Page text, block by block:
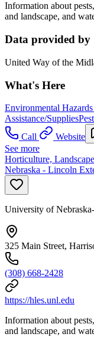
Information about
and landscape, and
Data provided by
United Way of the
What's Here
Environmental
Assistance/Supplies
Call
Website
See more
Horticulture,
Nebraska - Lincoln
University of
325 Main Street,
(308) 668-2428
https://hles.unl.edu
Information about
and landscape, and